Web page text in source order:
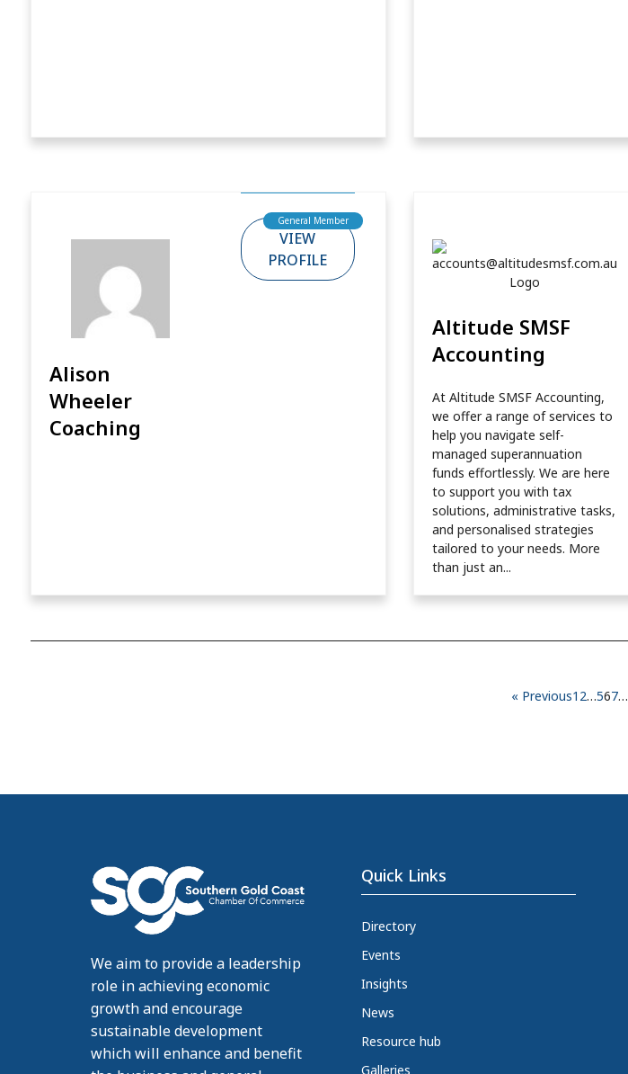
General Member
Alison
Wheeler
Coaching
VIEW
PROFILE
Altitude SMSF
Accounting
At Altitude SMSF Accounting,
we offer a range of services to
help you navigate self-
managed superannuation
funds effortlessly. We are here
to support you with tax
solutions, administrative tasks,
and personalised strategies
tailored to your needs. More
than just an...
« Previous1 2…567…
We aim to provide a leadership
role in achieving economic
growth and encourage
sustainable development
which will enhance and benefit
Quick Links
Directory
Events
Insights
News
Resource hub
Galleries